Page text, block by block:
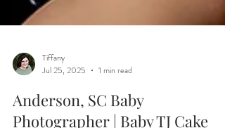
Tiffany
Jul 25, 2025
1 min read